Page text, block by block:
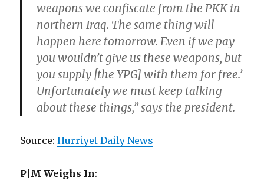
weapons we confiscate from the PKK in
northern Iraq. The same thing will
happen here tomorrow. Even if we pay
you wouldn’t give us these weapons, but
you supply [the YPG] with them for free.’
Unfortunately we must keep talking
about these things,” says the president.
Source:Hurriyet Daily News
P|M Weighs In: